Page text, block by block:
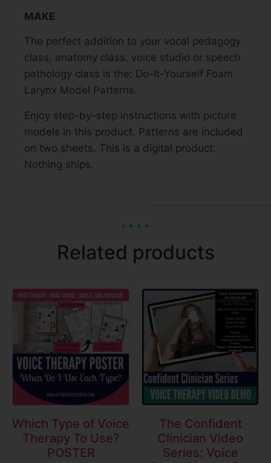
MAKE
The perfect addition to your vocal pedagogy
class, anatomy class, voice studio or speech
pathology class is the: Do-It-Yourself Foam
Larynx Model Patterns.
Enjoy step-by-step instructions with picture
models in this product. Patterns are included
on two sheets. This is a digital product.
Nothing ships.
Related products
Which Type of Voice
Therapy To Use?
POSTER
The Confident
Clinician Video
Series: Voice